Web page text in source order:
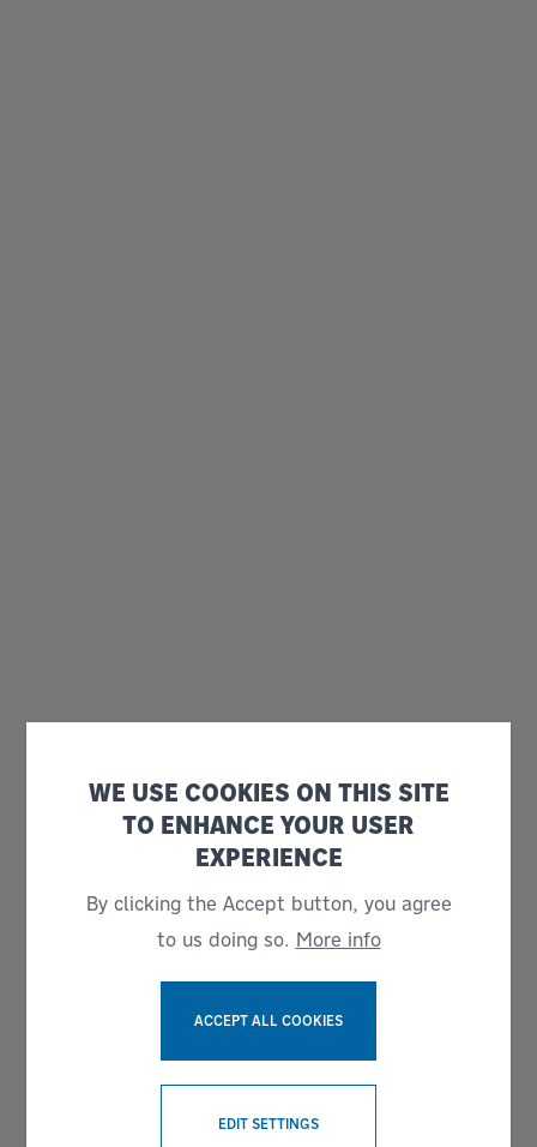
WE USE COOKIES ON THIS SITE
TO ENHANCE YOUR USER
EXPERIENCE
By clicking the Accept button, you agree
to us doing so. More info
ACCEPT ALL COOKIES
EDIT SETTINGS